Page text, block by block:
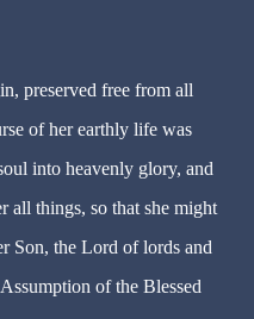
preserved free from all
of her earthly life was
into heavenly glory, and
all things, so that she might
Son, the Lord of lords and
of the Blessed